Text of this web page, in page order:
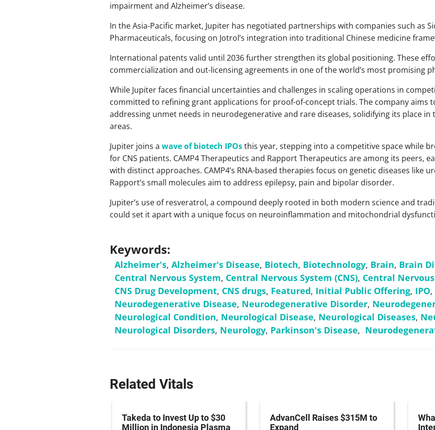
impairment and Alzheimer’s disease.
In the Asia-Pacific market, Jupiter has negotiated partnerships with companies such as
Pharmaceuticals, focusing on Jotrol’s integration into traditional Chinese medicine
International patents valid until 2036 further strengthen its global positioning. These
commercialization and out-licensing agreements in one of the world’s most promising
While Jupiter faces financial uncertainties and challenges in scaling operations in
committed to refining grant applications for proof-of-concept trials. The company aims
addressing unmet needs in neurodegenerative and rare diseases, solidifying its place
areas.
Jupiter joins a wave of biotech IPOsthis year, stepping into a competitive space while
for CNS patients. CAMP4 Therapeutics and Rapport Therapeutics are among its peers,
with distinct approaches. CAMP4’s RNA-based therapies focus on genetic diseases like
Rapport’s small molecules aim to address epilepsy, pain and bipolar disorder.
Jupiter’s use of resveratrol, a compound deeply rooted in both modern science and
could set it apart with a unique focus on neuroinflammation and mitochondrial
Keywords:
Alzheimer's, Alzheimer's Disease, Biotech, Biotechnology, Brain, Brain
Central Nervous System, Central Nervous System (CNS), Central
CNS Drug Development, CNS drugs, Featured, Initial Public Offering, IPO,
Neurodegenerative Disease, Neurodegenerative Disorder,
Neurological Condition, Neurological Disease, Neurological Diseases,
Neurological Disorders, Neurology, Parkinson's Disease,
Related Vitals
Takeda to Invest Up to $30
Million in Indonesia Plasma
AdvanCell Raises $315M to
Expand